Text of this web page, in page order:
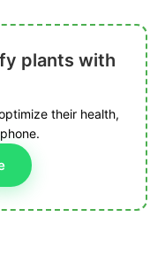
plants with
their health,